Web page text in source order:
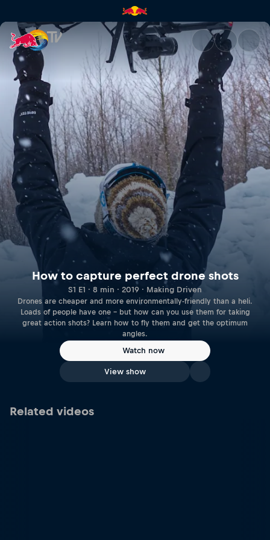
How to capture perfect
How to capture perfect drone shots
S1 E1 · 8 min · 2019 · Making Driven
Drones are cheaper and more environmentally-friendly than a heli.
Loads of people have one – but how can you use them for taking
great action shots? Learn how to fly them and get the optimum
angles.
Watch now
View show
Related videos